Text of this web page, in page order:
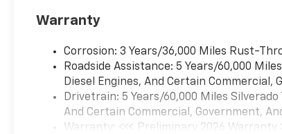
touchscreen includes multi-
touch display AM/FM stereo
for music and most phones;
featuring Wireless Apple
CarPlay and Wireless Android
Auto capability for compatible
phones advanced voice
Warranty
Corrosion: 3 Years/36,000 Miles Rust-
Roadside Assistance: 5 Years/60,000
Diesel Engines, And Certain Commercial,
Drivetrain: 5 Years/60,000 Miles Silverado
And Certain Commercial, Government,
Warranty: <<< Preliminary 2026 Warranty